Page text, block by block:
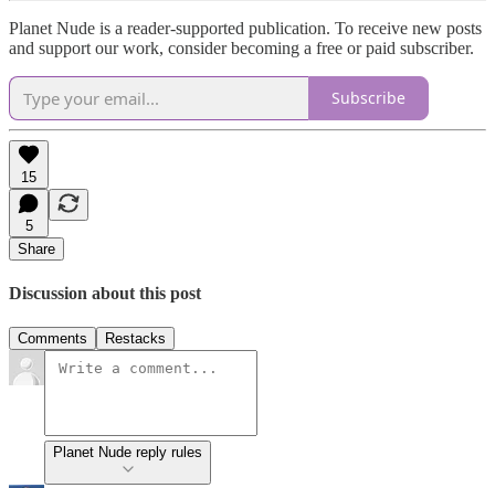
Planet Nude is a reader-supported publication. To receive new posts
and support our work, consider becoming a free or paid subscriber.
Subscribe
15
5
Share
Discussion about this post
Comments Restacks
Planet Nude reply rules